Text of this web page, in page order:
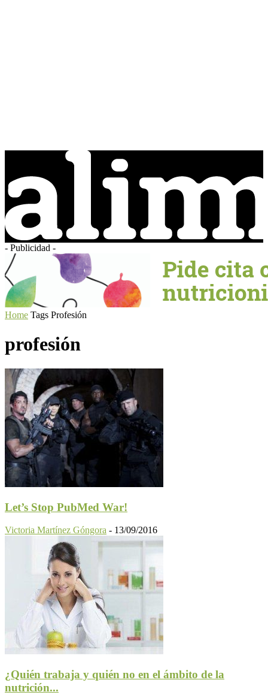
- Publicidad -
Home Tags Profesión
profesión
Let’s Stop PubMed War!
Victoria Martínez Góngora - 13/09/2016
¿Quién trabaja y quién no en el ámbito de la
nutrición...